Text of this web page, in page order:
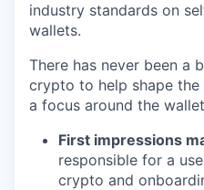
industry standards on
wallets.
There has never been a
crypto to help shape
a focus around the
First impressions
responsible for a
crypto and